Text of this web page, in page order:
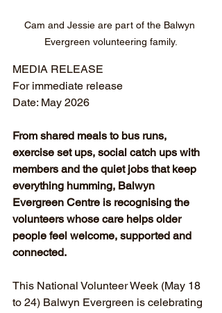
Cam and Jessie are part of the Balwyn
Evergreen volunteering family.
MEDIA RELEASE
For immediate release
Date: May 2026
From shared meals to bus runs,
exercise set ups, social catch ups with
members and the quiet jobs that keep
everything humming, Balwyn
Evergreen Centre is recognising the
volunteers whose care helps older
people feel welcome, supported and
connected.
This National Volunteer Week (May 18
to 24) Balwyn Evergreen is celebrating